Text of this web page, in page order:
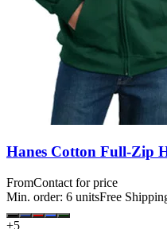
Hanes Cotton Full-Zip
FromContact for price
Min. order: 6 unitsFree
+5